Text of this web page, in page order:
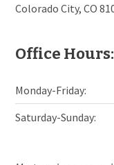
Colorado City, CO
Office Hours:
Monday-Friday:
Saturday-Sunday: